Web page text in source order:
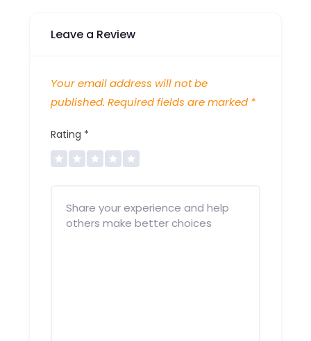
Leave a Review
Your email address will not be
published. Required fields are marked *
Rating *